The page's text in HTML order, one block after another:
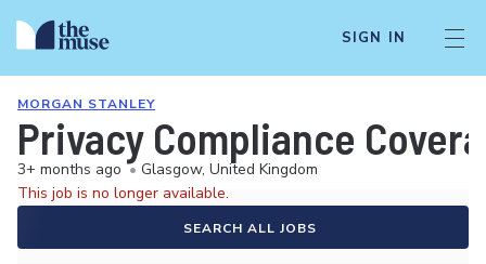
SIGN IN
MORGAN STANLEY
Privacy Compliance
3+ months ago • Glasgow, United Kingdom
This job is no longer available.
SEARCH ALL JOBS